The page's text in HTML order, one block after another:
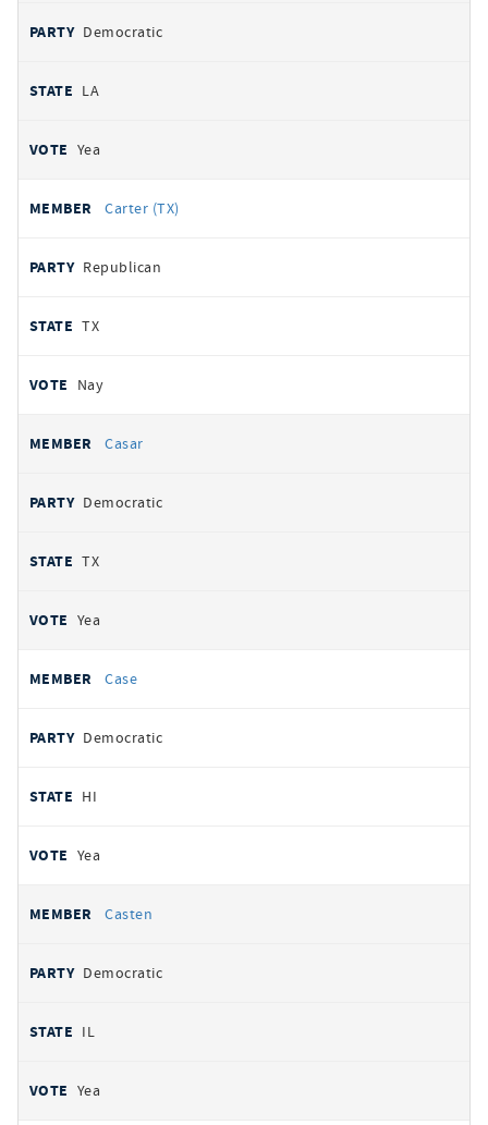
Democratic
LA
Yea
Carter (TX)
Republican
TX
Nay
Casar
Democratic
TX
Yea
Case
Democratic
HI
Yea
Casten
Democratic
IL
Yea